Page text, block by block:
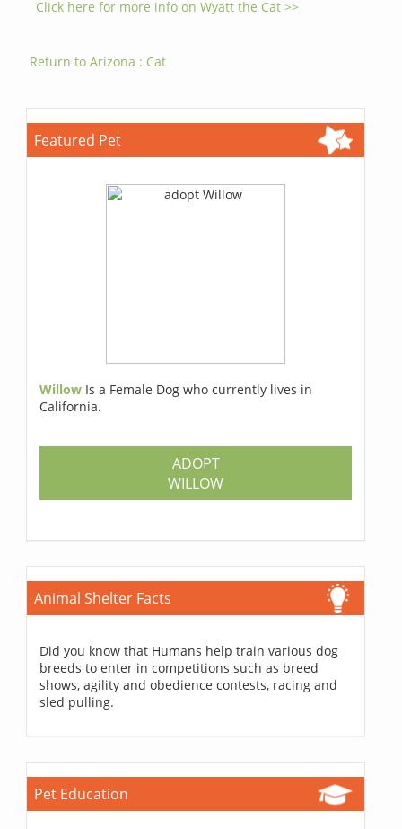
Click here for more info on Wyatt the Cat >>
Return to Arizona : Cat
Featured Pet
Willow Is a Female Dog who currently lives in
California.
ADOPT
WILLOW
Animal Shelter Facts
Did you know that Humans help train various dog
breeds to enter in competitions such as breed
shows, agility and obedience contests, racing and
sled pulling.
Pet Education